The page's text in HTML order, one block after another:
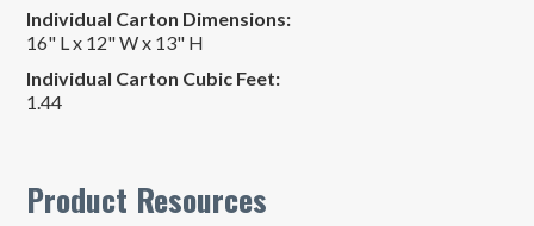
Individual Carton Dimensions:
16" L x 12" W x 13" H
Individual Carton Cubic Feet:
1.44
Product Resources